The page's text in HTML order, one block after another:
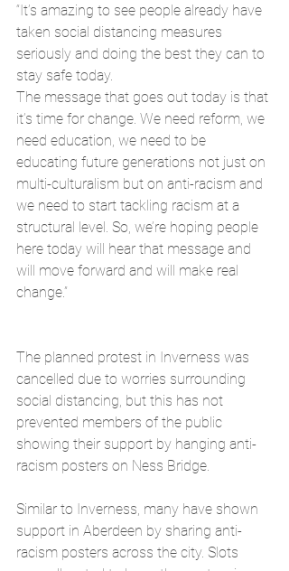
“It’s amazing to see people already have
taken social distancing measures
seriously and doing the best they can to
stay safe today.
The message that goes out today is that
it’s time for change. We need reform, we
need education, we need to be
educating future generations not just on
multi-culturalism but on anti-racism and
we need to start tackling racism at a
structural level. So, we’re hoping people
here today will hear that message and
will move forward and will make real
change.”
The planned protest in Inverness was
cancelled due to worries surrounding
social distancing, but this has not
prevented members of the public
showing their support by hanging anti-
racism posters on Ness Bridge.
Similar to Inverness, many have shown
support in Aberdeen by sharing anti-
racism posters across the city. Slots